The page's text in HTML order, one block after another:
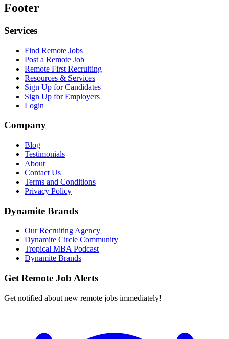
Footer
Services
Find Remote Jobs
Post a Remote Job
Remote First Recruiting
Resources & Services
Sign Up for Candidates
Sign Up for Employers
Login
Company
Blog
Testimonials
About
Contact Us
Terms and Conditions
Privacy Policy
Dynamite Brands
Our Recruiting Agency
Dynamite Circle Community
Tropical MBA Podcast
Dynamite Brands
Get Remote Job Alerts
Get notified about new remote jobs immediately!